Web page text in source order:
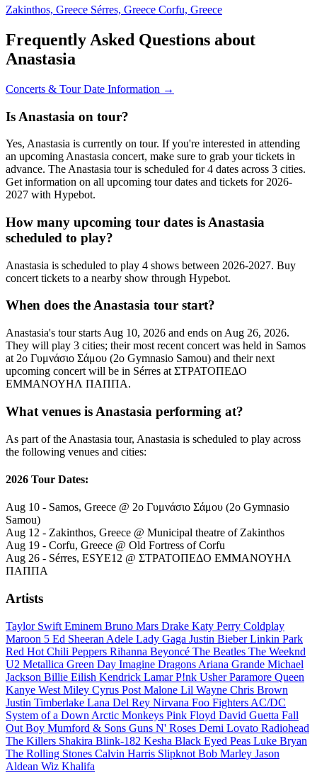
Zakinthos, Greece Sérres, Greece Corfu, Greece
Frequently Asked Questions about
Anastasia
Concerts & Tour Date Information →
Is Anastasia on tour?
Yes, Anastasia is currently on tour. If you're interested in attending
an upcoming Anastasia concert, make sure to grab your tickets in
advance. The Anastasia tour is scheduled for 4 dates across 3 cities.
Get information on all upcoming tour dates and tickets for 2026-
2027 with Hypebot.
How many upcoming tour dates is Anastasia
scheduled to play?
Anastasia is scheduled to play 4 shows between 2026-2027. Buy
concert tickets to a nearby show through Hypebot.
When does the Anastasia tour start?
Anastasia's tour starts Aug 10, 2026 and ends on Aug 26, 2026.
They will play 3 cities; their most recent concert was held in Samos
at 2ο Γυμνάσιο Σάμου (2o Gymnasio Samou) and their next
upcoming concert will be in Sérres at ΣΤΡΑΤΟΠΕΔΟ
ΕΜΜΑΝΟΥΗΛ ΠΑΠΠΑ.
What venues is Anastasia performing at?
As part of the Anastasia tour, Anastasia is scheduled to play across
the following venues and cities:
2026 Tour Dates:
Aug 10 - Samos, Greece @ 2ο Γυμνάσιο Σάμου (2o Gymnasio
Samou)
Aug 12 - Zakinthos, Greece @ Municipal theatre of Zakinthos
Aug 19 - Corfu, Greece @ Old Fortress of Corfu
Aug 26 - Sérres, ESYE12 @ ΣΤΡΑΤΟΠΕΔΟ ΕΜΜΑΝΟΥΗΛ
ΠΑΠΠΑ
Artists
Taylor Swift Eminem Bruno Mars Drake Katy Perry Coldplay
Maroon 5 Ed Sheeran Adele Lady Gaga Justin BieberLinkin Park
Red Hot Chili Peppers Rihanna Beyoncé The Beatles The Weeknd
U2 Metallica Green Day Imagine Dragons Ariana Grande Michael
Jackson Billie Eilish Kendrick LamarP!nk UsherParamore Queen
Kanye West Miley Cyrus Post Malone Lil Wayne Chris Brown
Justin Timberlake Lana Del Rey Nirvana Foo Fighters AC/DC
System of a Down Arctic Monkeys Pink Floyd David Guetta Fall
Out Boy Mumford & Sons Guns N' Roses Demi Lovato Radiohead
The Killers Shakira Blink-182 Kesha Black Eyed Peas Luke Bryan
The Rolling Stones Calvin Harris Slipknot Bob Marley Jason
Aldean Wiz Khalifa